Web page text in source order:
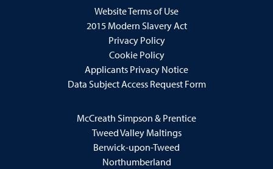
Website Terms of Use
2015 Modern Slavery Act
Privacy Policy
Cookie Policy
Applicants Privacy Notice
Data Subject Access Request Form
McCreath Simpson & Prentice
Tweed Valley Maltings
Berwick-upon-Tweed
Northumberland